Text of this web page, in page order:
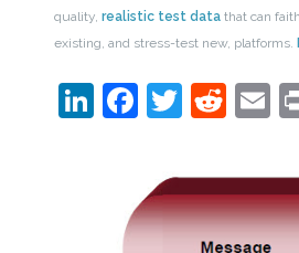
quality, realistic test datathat can
existing, and stress-test new, platforms.
LinkedIn
Facebook
Twitter